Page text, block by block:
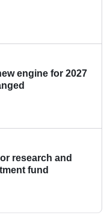
engine for 2027
research and
fund